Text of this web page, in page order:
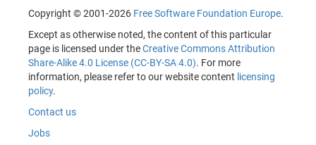
Copyright © 2001-2026 Free Software Foundation Europe.
Except as otherwise noted, the content of this particular
page is licensed under theCreative Commons Attribution
Share-Alike 4.0 License (CC-BY-SA 4.0). For more
information, please refer to our website content licensing
policy.
Contact us
Jobs